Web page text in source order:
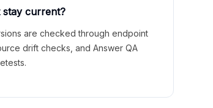
stay current?
are checked through endpoint
drift checks, and Answer QA